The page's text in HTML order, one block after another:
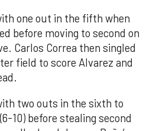
one out in the fifth when
before moving to second on
Carlos Correa then singled
field to score Alvarez and
two outs in the sixth to
10) before stealing second